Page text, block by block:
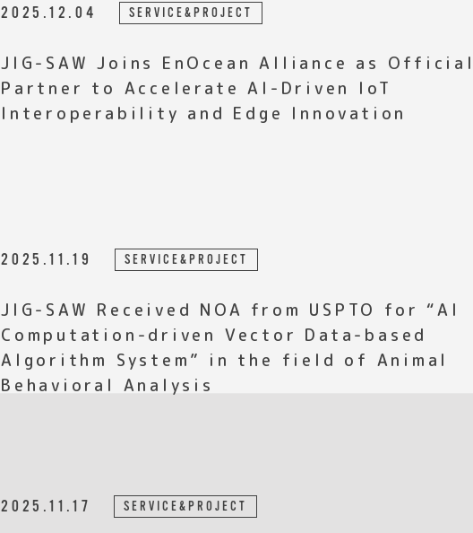
2025.12.04 SERVICE&PROJECT
JIG-SAW Joins EnOcean Alliance as Official
Partner to Accelerate AI-Driven IoT
Interoperability and Edge Innovation
2025.11.19 SERVICE&PROJECT
JIG-SAW Received NOA from USPTO for “AI
Computation-driven Vector Data-based
Algorithm System” in the field of Animal
Behavioral Analysis
2025.11.17 SERVICE&PROJECT